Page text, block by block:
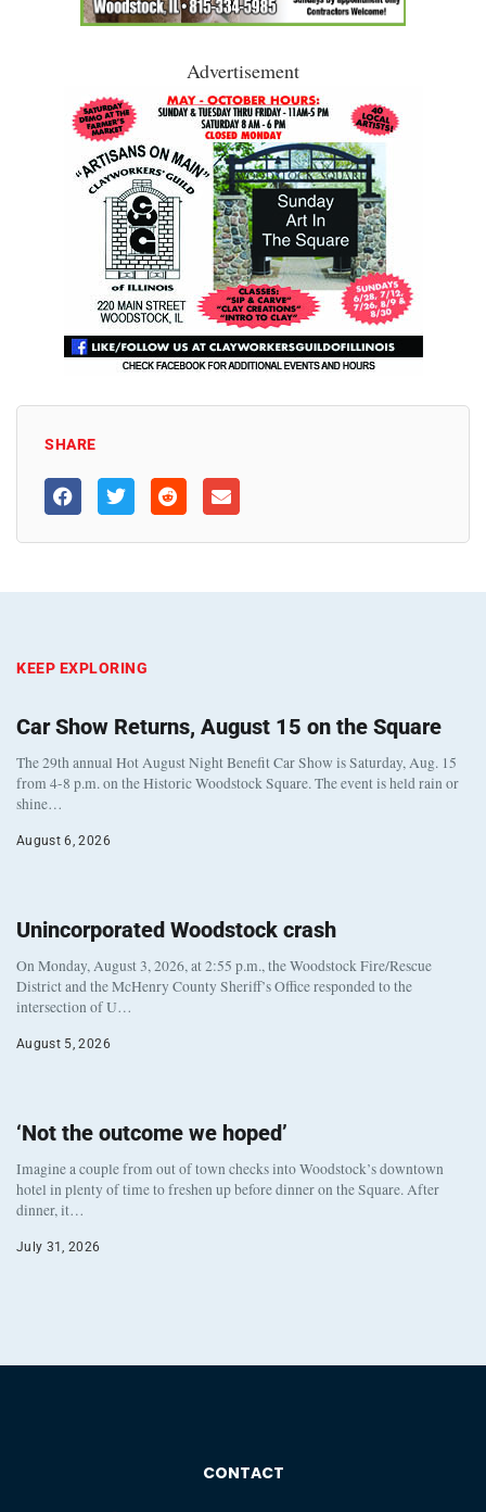
Advertisement
SHARE
KEEP EXPLORING
Car Show Returns, August 15 on the Square
The 29th annual Hot August Night Benefit Car Show is Saturday, Aug. 15
from 4-8 p.m. on the Historic Woodstock Square. The event is held rain or
shine…
August 6, 2026
Unincorporated Woodstock crash
On Monday, August 3, 2026, at 2:55 p.m., the Woodstock Fire/Rescue
District and the McHenry County Sheriff’s Office responded to the
intersection of U…
August 5, 2026
‘Not the outcome we hoped’
Imagine a couple from out of town checks into Woodstock’s downtown
hotel in plenty of time to freshen up before dinner on the Square. After
dinner, it…
July 31, 2026
CONTACT